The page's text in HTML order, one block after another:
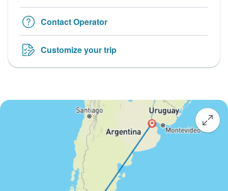
Contact Operator
Customize your trip